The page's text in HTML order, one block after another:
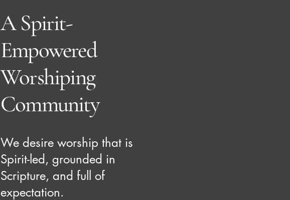
A Spirit-
Empowered
Worshiping
Community
We desire worship that is
Spirit-led, grounded in
Scripture, and full of
expectation.